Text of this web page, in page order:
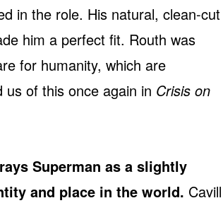
in the role. His natural, clean-cut
him a perfect fit. Routh was
for humanity, which are
of this once again in Crisis on
Superman as a slightly
and place in the world. Cavill